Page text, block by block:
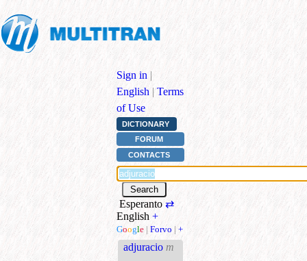
Sign in |
English | Terms
of Use
DICTIONARY
FORUM
CONTACTS
Esperanto⇄
English +
Google | Forvo | +
adjuracio m